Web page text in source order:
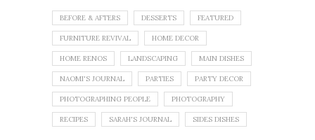
BEFORE & AFTERS DESSERTS FEATURED
FURNITURE REVIVAL HOME DECOR
HOME RENOS LANDSCAPING MAIN DISHES
NAOMI'S JOURNAL PARTIES PARTY DECOR
PHOTOGRAPHING PEOPLE PHOTOGRAPHY
RECIPES SARAH'S JOURNAL SIDES DISHES